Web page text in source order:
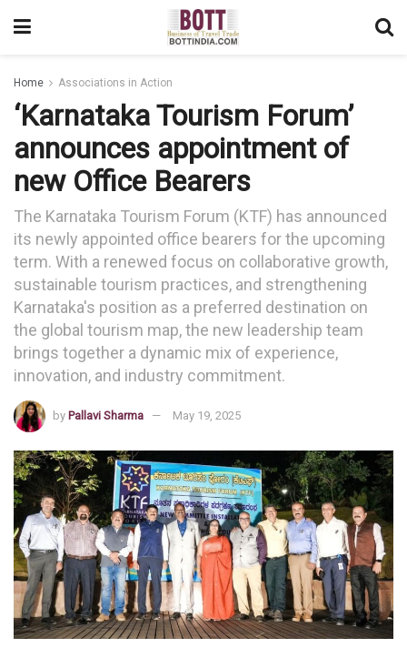
Home Associations in Action
‘Karnataka Tourism Forum’
announces appointment of
new Office Bearers
The Karnataka Tourism Forum (KTF) has announced
its newly appointed office bearers for the upcoming
term. With a renewed focus on collaborative growth,
sustainable tourism practices, and strengthening
Karnataka's position as a preferred destination on
the global tourism map, the new leadership team
brings together a dynamic mix of experience,
innovation, and industry commitment.
by Pallavi Sharma May 19, 2025